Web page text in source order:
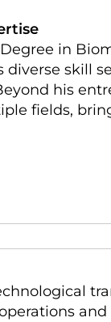
in
diverse skill
his
fields,